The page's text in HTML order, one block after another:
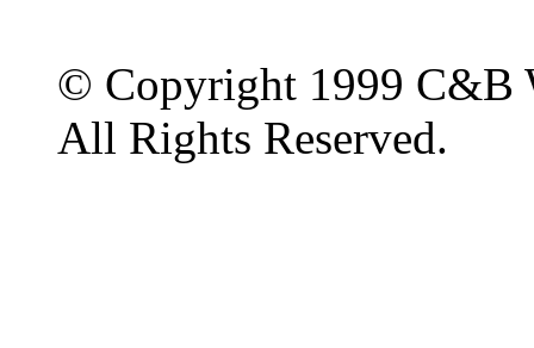
© Copyright 1999 C&B
All Rights Reserved.